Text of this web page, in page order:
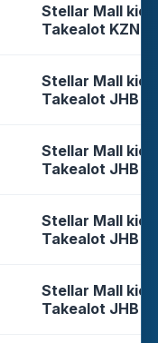
Stellar Mall
Takealot KZN
Stellar Mall
Takealot JHB
Stellar Mall
Takealot JHB
Stellar Mall
Takealot JHB
Stellar Mall
Takealot JHB